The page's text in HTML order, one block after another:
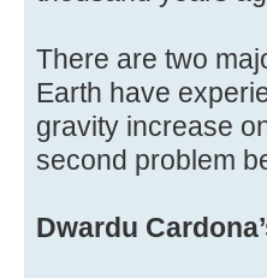
There are two
Earth have
gravity increase
second problem
Dwardu